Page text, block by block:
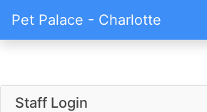
Pet Palace - Charlotte
Staff Login